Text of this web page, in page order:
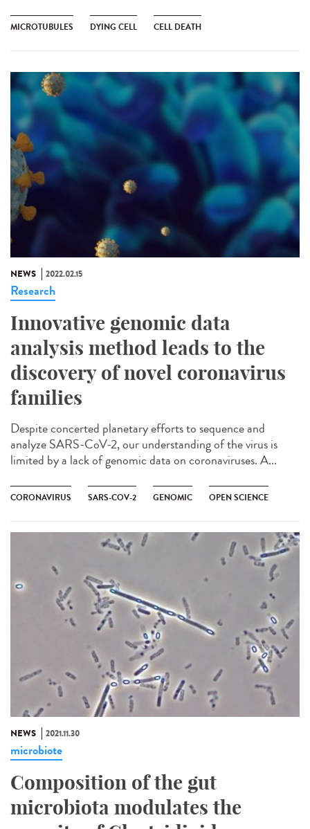
MICROTUBULES DYING CELL CELL DEATH
NEWS 2022.02.15
Research
Innovative genomic data
analysis method leads to the
discovery of novel coronavirus
families
Despite concerted planetary efforts to sequence and
analyze SARS-CoV-2, our understanding of the virus is
limited by a lack of genomic data on coronaviruses. A...
CORONAVIRUS SARS-COV-2 GENOMIC OPEN SCIENCE
NEWS 2021.11.30
microbiote
Composition of the gut
microbiota modulates the